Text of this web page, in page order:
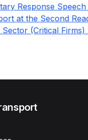
Response
at the Second
(Critical Firms)